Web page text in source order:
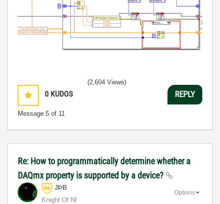
0 KUDOS
Message 5 of 11
(2,604 Views)
REPLY
Re: How to programmatically determine whether a
DAQmx property is supported by a device?
JÞB
Knight Of NI
Options